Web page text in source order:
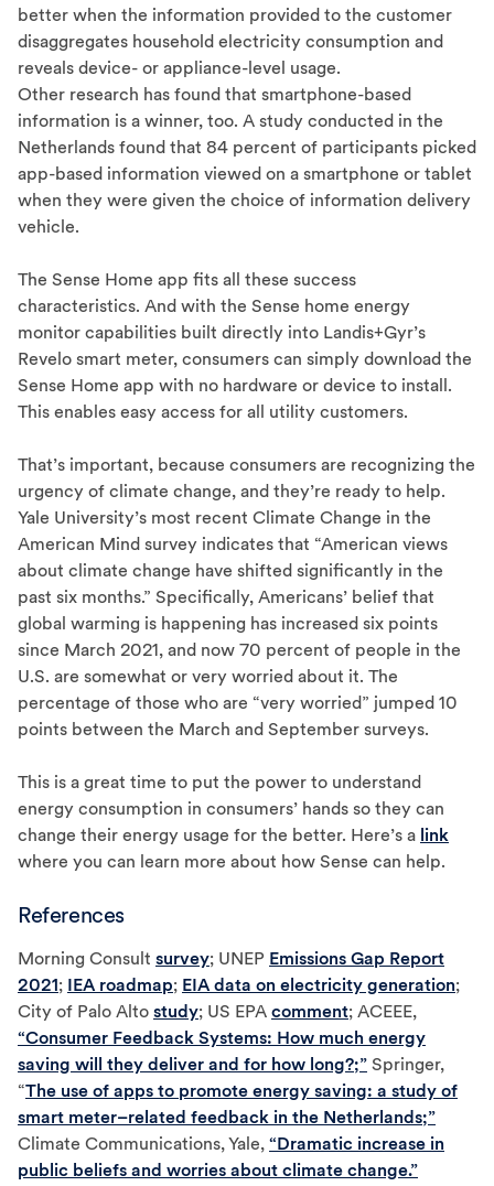
better when the information provided to the customer
disaggregates household electricity consumption and
reveals device- or appliance-level usage.
Other research has found that smartphone-based
information is a winner, too. A study conducted in the
Netherlands found that 84 percent of participants picked
app-based information viewed on a smartphone or tablet
when they were given the choice of information delivery
vehicle.
The Sense Home app fits all these success
characteristics. And with the Sense home energy
monitor capabilities built directly into Landis+Gyr’s
Revelo smart meter, consumers can simply download the
Sense Home app with no hardware or device to install.
This enables easy access for all utility customers.
That’s important, because consumers are recognizing the
urgency of climate change, and they’re ready to help.
Yale University’s most recent Climate Change in the
American Mind survey indicates that “American views
about climate change have shifted significantly in the
past six months.” Specifically, Americans’ belief that
global warming is happening has increased six points
since March 2021, and now 70 percent of people in the
U.S. are somewhat or very worried about it. The
percentage of those who are “very worried” jumped 10
points between the March and September surveys.
This is a great time to put the power to understand
energy consumption in consumers’ hands so they can
change their energy usage for the better. Here’s a link
where you can learn more about how Sense can help.
References
Morning Consult survey; UNEP Emissions Gap Report
2021; IEA roadmap; EIA data on electricity generation;
City of Palo Alto study; US EPA comment; ACEEE,
“Consumer Feedback Systems: How much energy
saving will they deliver and for how long?;” Springer,
“The use of apps to promote energy saving: a study of
smart meter–related feedback in the Netherlands;”
Climate Communications, Yale, “Dramatic increase in
public beliefs and worries about climate change.”